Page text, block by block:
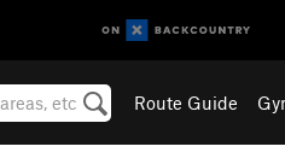
Route Guide